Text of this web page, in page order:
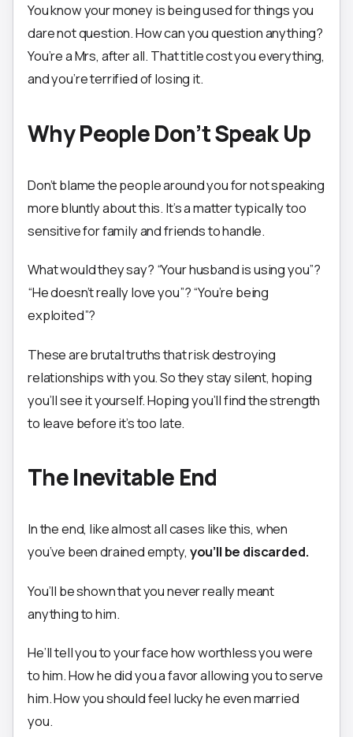
You know your money is being used for things you
dare not question. How can you question anything?
You’re a Mrs, after all. That title cost you everything,
and you’re terrified of losing it.
Why People Don’t Speak Up
Don’t blame the people around you for not speaking
more bluntly about this. It’s a matter typically too
sensitive for family and friends to handle.
What would they say? “Your husband is using you”?
“He doesn’t really love you”? “You’re being
exploited”?
These are brutal truths that risk destroying
relationships with you. So they stay silent, hoping
you’ll see it yourself. Hoping you’ll find the strength
to leave before it’s too late.
The Inevitable End
In the end, like almost all cases like this, when
you’ve been drained empty, you’ll be discarded.
You’ll be shown that you never really meant
anything to him.
He’ll tell you to your face how worthless you were
to him. How he did you a favor allowing you to serve
him. How you should feel lucky he even married
you.